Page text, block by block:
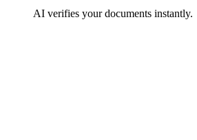
AI verifies your documents instantly.